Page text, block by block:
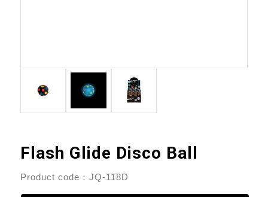
Flash Glide Disco Ball
Product code：JQ-118D